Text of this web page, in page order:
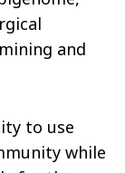
and
to use
while